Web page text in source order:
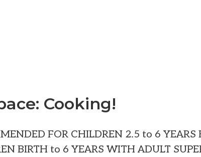
Cooking!
FOR CHILDREN 2.5 to 6 YEARS
BIRTH to 6 YEARS WITH ADULT